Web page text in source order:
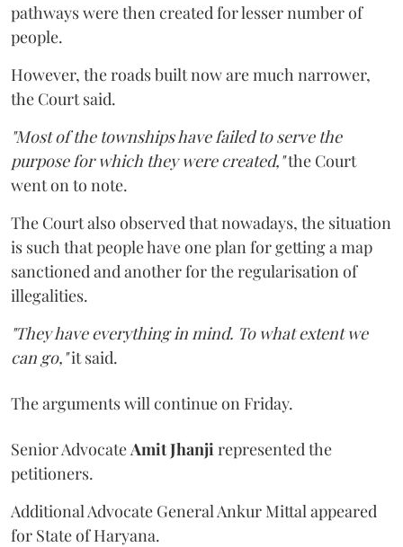
pathways were then created for lesser number of
people.
However, the roads built now are much narrower,
the Court said.
"Most of the townships have failed to serve the
purpose for which they were created,"the Court
went on to note.
The Court also observed that nowadays, the situation
is such that people have one plan for getting a map
sanctioned and another for the regularisation of
illegalities.
"They have everything in mind. To what extent we
can go,"it said.
The arguments will continue on Friday.
Senior Advocate Amit Jhanji represented the
petitioners.
Additional Advocate General Ankur Mittal appeared
for State of Haryana.